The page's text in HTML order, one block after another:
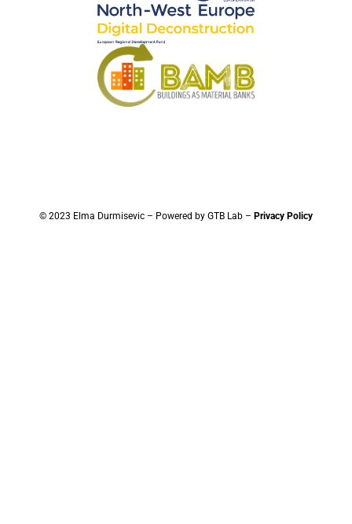
© 2023 Elma Durmisevic – Powered by GTB Lab – Privacy Policy